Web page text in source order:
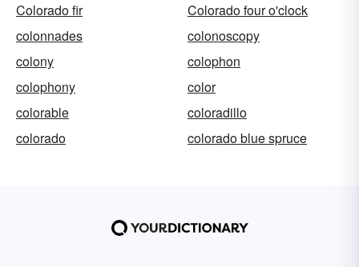
Colorado fir
Colorado four o'clock
colonnades
colonoscopy
colony
colophon
colophony
color
colorable
coloradillo
colorado
colorado blue spruce